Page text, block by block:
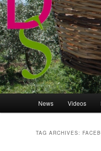
Skip to primary
Skip to secondary
News Videos
TAG ARCHIVES: